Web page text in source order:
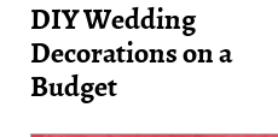
DIY Wedding
Decorations on a
Budget